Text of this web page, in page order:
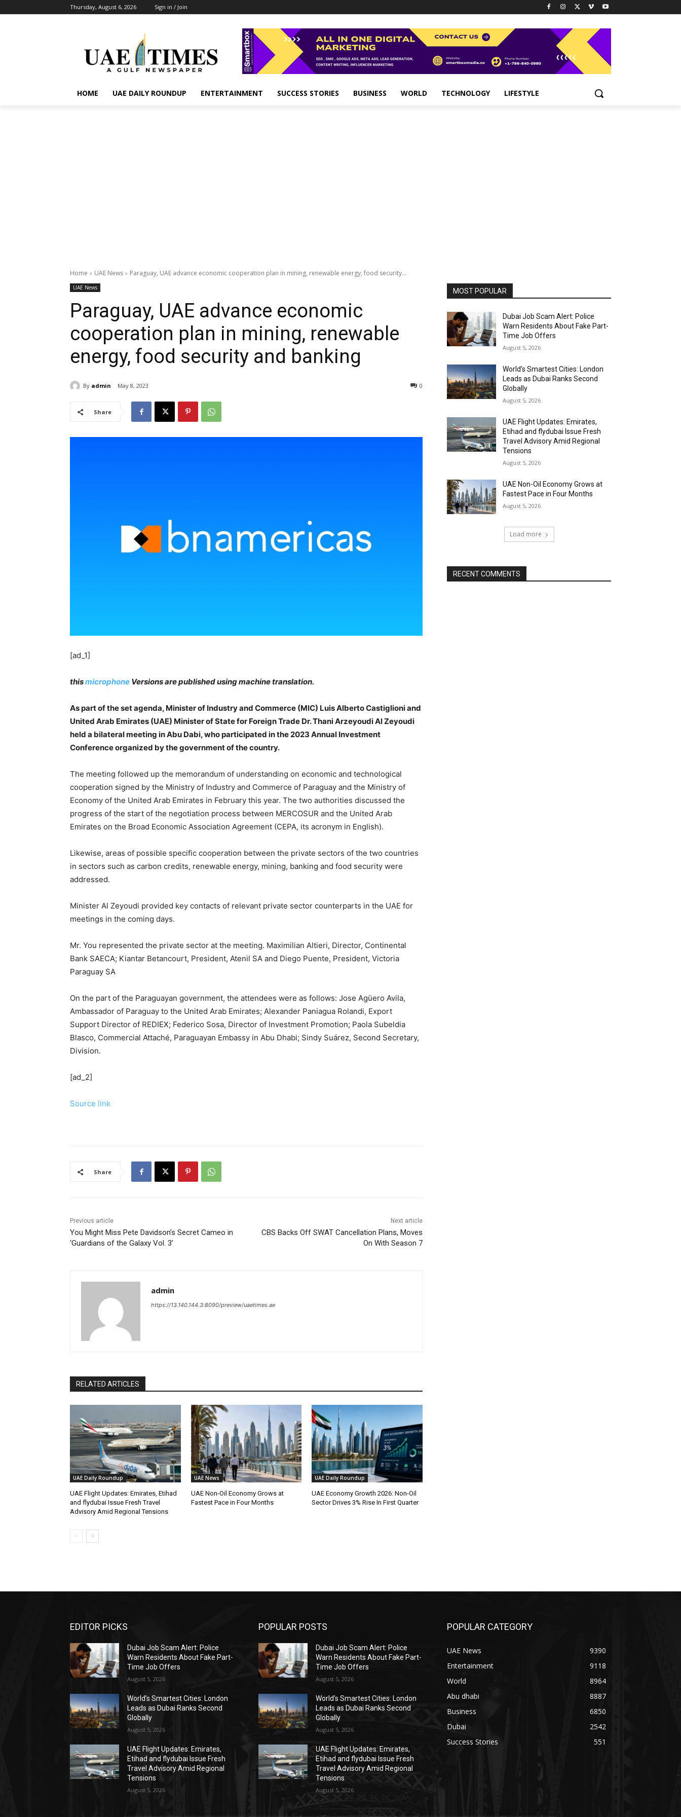
Thursday, August 6, 2026 Sign in / Join
HOME UAE DAILY ROUNDUP ENTERTAINMENT SUCCESS STORIES BUSINESS WORLD TECHNOLOGY LIFESTYLE
Home UAE News Paraguay, UAE advance economic cooperation plan in mining, renewable energy, food security...
UAE News
Paraguay, UAE advance economic
cooperation plan in mining, renewable
energy, food security and banking
By admin May 8, 2023 0
Share
[ad_1]
thismicrophone Versions are published using machine translation.
As part of the set agenda, Minister of Industry and Commerce (MIC) Luis Alberto Castiglioni and
United Arab Emirates (UAE) Minister of State for Foreign Trade Dr. Thani Arzeyoudi Al Zeyoudi
held a bilateral meeting in Abu Dabi, who participated in the 2023 Annual Investment
Conference organized by the government of the country.
The meeting followed up the memorandum of understanding on economic and technological
cooperation signed by the Ministry of Industry and Commerce of Paraguay and the Ministry of
Economy of the United Arab Emirates in February this year. The two authorities discussed the
progress of the start of the negotiation process between MERCOSUR and the United Arab
Emirates on the Broad Economic Association Agreement (CEPA, its acronym in English).
Likewise, areas of possible specific cooperation between the private sectors of the two countries
in sectors such as carbon credits, renewable energy, mining, banking and food security were
addressed.
Minister Al Zeyoudi provided key contacts of relevant private sector counterparts in the UAE for
meetings in the coming days.
Mr. You represented the private sector at the meeting. Maximilian Altieri, Director, Continental
Bank SAECA; Kiantar Betancourt, President, Atenil SA and Diego Puente, President, Victoria
Paraguay SA
On the part of the Paraguayan government, the attendees were as follows: Jose Agüero Avila,
Ambassador of Paraguay to the United Arab Emirates; Alexander Paniagua Rolandi, Export
Support Director of REDIEX; Federico Sosa, Director of Investment Promotion; Paola Subeldia
Blasco, Commercial Attaché, Paraguayan Embassy in Abu Dhabi; Sindy Suárez, Second Secretary,
Division.
[ad_2]
Source link
Share
Previous article
You Might Miss Pete Davidson’s Secret Cameo in
‘Guardians of the Galaxy Vol. 3’
Next article
CBS Backs Off SWAT Cancellation Plans, Moves
On With Season 7
admin
https://13.140.144.3:8090/preview/uaetimes.ae
RELATED ARTICLES
UAE Daily Roundup
UAE Flight Updates: Emirates, Etihad
and flydubai Issue Fresh Travel
Advisory Amid Regional Tensions
UAE News
UAE Non-Oil Economy Grows at
Fastest Pace in Four Months
UAE Daily Roundup
UAE Economy Growth 2026: Non-Oil
Sector Drives 3% Rise In First Quarter
MOST POPULAR
Dubai Job Scam Alert: Police
Warn Residents About Fake Part-
Time Job Offers
August 5, 2026
World’s Smartest Cities: London
Leads as Dubai Ranks Second
Globally
August 5, 2026
UAE Flight Updates: Emirates,
Etihad and flydubai Issue Fresh
Travel Advisory Amid Regional
Tensions
August 5, 2026
UAE Non-Oil Economy Grows at
Fastest Pace in Four Months
August 5, 2026
Load more
RECENT COMMENTS
EDITOR PICKS
Dubai Job Scam Alert: Police
Warn Residents About Fake Part-
Time Job Offers
August 5, 2026
World’s Smartest Cities: London
Leads as Dubai Ranks Second
Globally
August 5, 2026
UAE Flight Updates: Emirates,
Etihad and flydubai Issue Fresh
Travel Advisory Amid Regional
Tensions
August 5, 2026
POPULAR POSTS
Dubai Job Scam Alert: Police
Warn Residents About Fake Part-
Time Job Offers
August 5, 2026
World’s Smartest Cities: London
Leads as Dubai Ranks Second
Globally
August 5, 2026
UAE Flight Updates: Emirates,
Etihad and flydubai Issue Fresh
Travel Advisory Amid Regional
Tensions
August 5, 2026
POPULAR CATEGORY
UAE News
9390
Entertainment
9118
World
8964
Abu dhabi
8887
Business
6850
Dubai
2542
Success Stories
551